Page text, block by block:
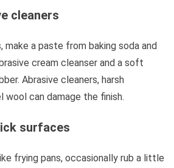
cleaners
make a paste from baking soda and
cream cleanser and a soft
Abrasive cleaners, harsh
can damage the finish.
surfaces
frying pans, occasionally rub a little